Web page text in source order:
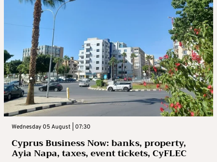
Wednesday 05 August | 07:30
Cyprus Business Now: banks, property,
Ayia Napa, taxes, event tickets, CyFLEC